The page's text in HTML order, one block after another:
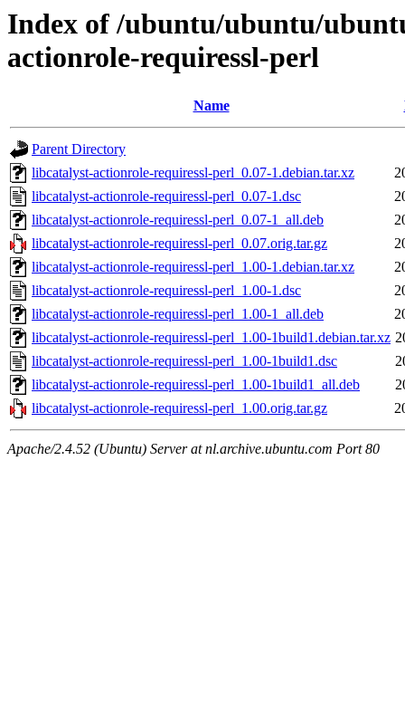
Index of /ubuntu/ubuntu/
actionrole-requiressl-perl
Name
Parent Directory
libcatalyst-actionrole-requiressl-perl_0.07-1.debian.tar.xz
libcatalyst-actionrole-requiressl-perl_0.07-1.dsc
libcatalyst-actionrole-requiressl-perl_0.07-1_all.deb
libcatalyst-actionrole-requiressl-perl_0.07.orig.tar.gz
libcatalyst-actionrole-requiressl-perl_1.00-1.debian.tar.xz
libcatalyst-actionrole-requiressl-perl_1.00-1.dsc
libcatalyst-actionrole-requiressl-perl_1.00-1_all.deb
libcatalyst-actionrole-requiressl-perl_1.00-1build1.debian.tar.xz
libcatalyst-actionrole-requiressl-perl_1.00-1build1.dsc
libcatalyst-actionrole-requiressl-perl_1.00-1build1_all.deb
libcatalyst-actionrole-requiressl-perl_1.00.orig.tar.gz
Apache/2.4.52 (Ubuntu) Server at nl.archive.ubuntu.com Port 80